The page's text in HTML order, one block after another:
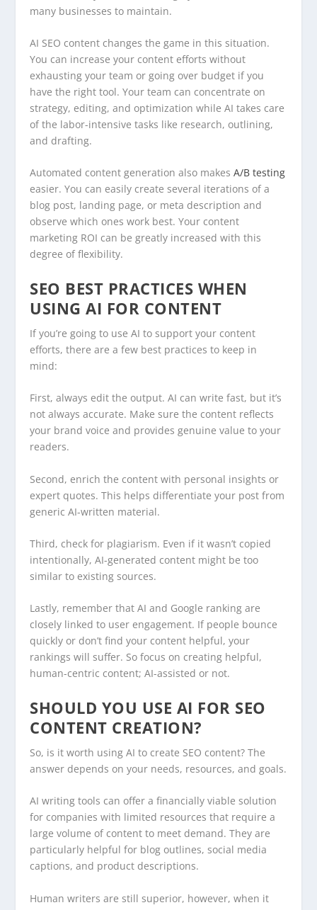
many businesses to maintain.
AI SEO content changes the game in this situation.
You can increase your content efforts without
exhausting your team or going over budget if you
have the right tool. Your team can concentrate on
strategy, editing, and optimization while AI takes care
of the labor-intensive tasks like research, outlining,
and drafting.
Automated content generation also makesA/B testing
easier. You can easily create several iterations of a
blog post, landing page, or meta description and
observe which ones work best. Your content
marketing ROI can be greatly increased with this
degree of flexibility.
SEO BEST PRACTICES WHEN
USING AI FOR CONTENT
If you’re going to use AI to support your content
efforts, there are a few best practices to keep in
mind:
First, always edit the output. AI can write fast, but it’s
not always accurate. Make sure the content reflects
your brand voice and provides genuine value to your
readers.
Second, enrich the content with personal insights or
expert quotes. This helps differentiate your post from
generic AI-written material.
Third, check for plagiarism. Even if it wasn’t copied
intentionally, AI-generated content might be too
similar to existing sources.
Lastly, remember that AI and Google ranking are
closely linked to user engagement. If people bounce
quickly or don’t find your content helpful, your
rankings will suffer. So focus on creating helpful,
human-centric content; AI-assisted or not.
SHOULD YOU USE AI FOR SEO
CONTENT CREATION?
So, is it worth using AI to create SEO content? The
answer depends on your needs, resources, and goals.
AI writing tools can offer a financially viable solution
for companies with limited resources that require a
large volume of content to meet demand. They are
particularly helpful for blog outlines, social media
captions, and product descriptions.
Human writers are still superior, however, when it